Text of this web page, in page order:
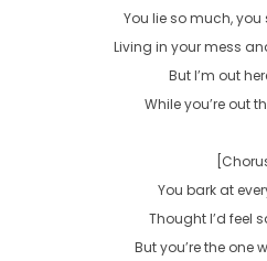
You lie so much,
Living in your mess
But I’m out
While you’re out
You bark at
Thought I’d feel
But you’re the one